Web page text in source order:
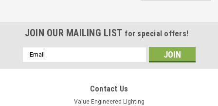
JOIN OUR MAILING LIST for special offers!
Email
Address
Contact Us
Value Engineered Lighting